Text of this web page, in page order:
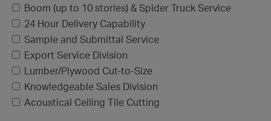
Boom (up to 10 stories) & Spider Truck Service
24 Hour Delivery Capability
Sample and Submittal Service
Export Service Division
Lumber/Plywood Cut-to-Size
Knowledgeable Sales Division
Acoustical Ceiling Tile Cutting